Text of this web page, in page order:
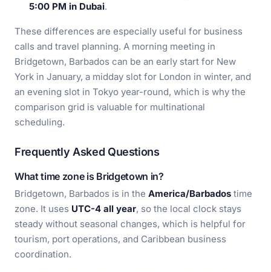
5:00 PM in Dubai.
These differences are especially useful for business
calls and travel planning. A morning meeting in
Bridgetown, Barbados can be an early start for New
York in January, a midday slot for London in winter, and
an evening slot in Tokyo year-round, which is why the
comparison grid is valuable for multinational
scheduling.
Frequently Asked Questions
What time zone is Bridgetown in?
Bridgetown, Barbados is in the America/Barbados time
zone. It uses UTC-4 all year, so the local clock stays
steady without seasonal changes, which is helpful for
tourism, port operations, and Caribbean business
coordination.